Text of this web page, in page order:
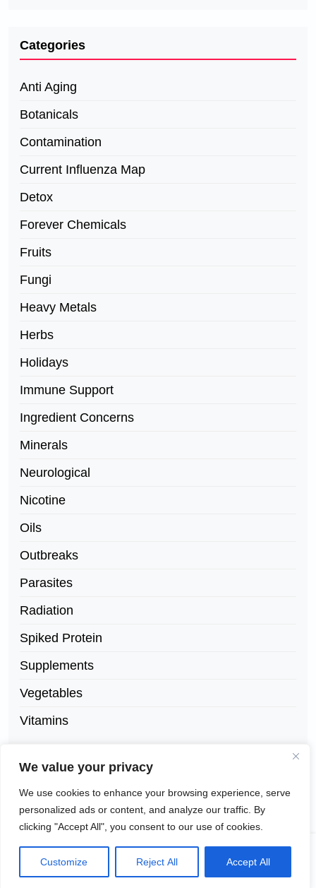
We value your privacy
We use cookies to enhance your browsing experience, serve
personalized ads or content, and analyze our traffic. By
clicking "Accept All", you consent to our use of cookies.
Customize Reject All Accept All
Categories
Anti Aging
Botanicals
Contamination
Current Influenza Map
Detox
Forever Chemicals
Fruits
Fungi
Heavy Metals
Herbs
Holidays
Immune Support
Ingredient Concerns
Minerals
Neurological
Nicotine
Oils
Outbreaks
Parasites
Radiation
Spiked Protein
Supplements
Vegetables
Vitamins